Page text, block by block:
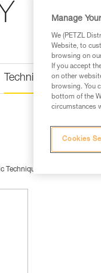
Technical information
Techniques
Manage
We (PETZL
Website, to
browsing on
If you accept
on other
browsing. You
bottom of the
circumstances
Cookies